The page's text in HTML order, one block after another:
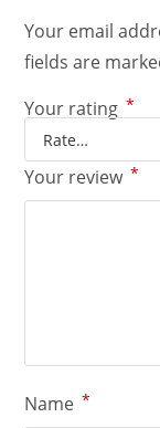
Your email
fields are
Your rating *
Your review *
Name *